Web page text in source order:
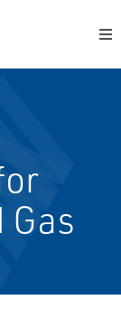
Gas